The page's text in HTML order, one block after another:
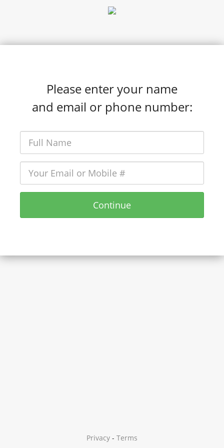
Please enter your name
and email or phone number:
Continue
Privacy - Terms